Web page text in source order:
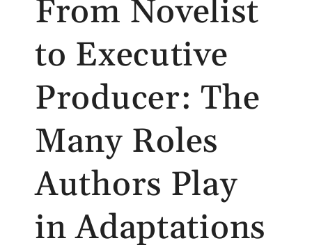
From Novelist
to Executive
Producer: The
Many Roles
Authors Play
in Adaptations